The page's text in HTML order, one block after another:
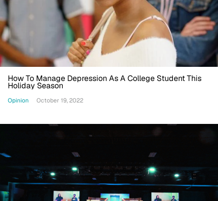
How To Manage Depression As A College Student This
Holiday Season
Opinion October 19, 2022